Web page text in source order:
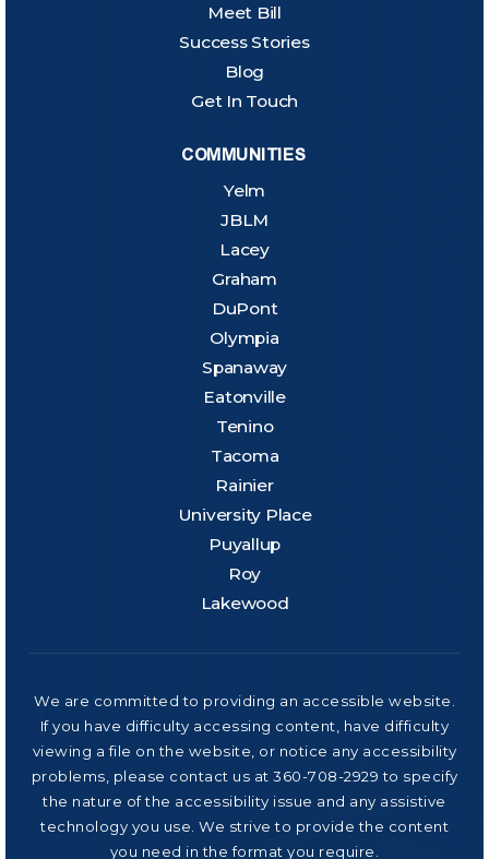
Meet Bill
Success Stories
Blog
Get In Touch
COMMUNITIES
Yelm
JBLM
Lacey
Graham
DuPont
Olympia
Spanaway
Eatonville
Tenino
Tacoma
Rainier
University Place
Puyallup
Roy
Lakewood
We are committed to providing an accessible website.
If you have difficulty accessing content, have difficulty
viewing a file on the website, or notice any accessibility
problems, please contact us at 360-708-2929 to specify
the nature of the accessibility issue and any assistive
technology you use. We strive to provide the content
you need in the format you require.